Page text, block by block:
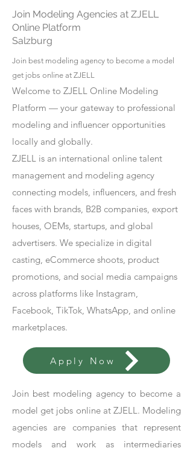
Join Modeling Agencies at ZJELL
Online Platform
Salzburg
Join best modeling agency to become a model
get jobs online at ZJELL
Welcome to ZJELL Online Modeling
Platform — your gateway to professional
modeling and influencer opportunities
locally and globally.
ZJELL is an international online talent
management and modeling agency
connecting models, influencers, and fresh
faces with brands, B2B companies, export
houses, OEMs, startups, and global
advertisers. We specialize in digital
casting, eCommerce shoots, product
promotions, and social media campaigns
across platforms like Instagram,
Facebook, TikTok, WhatsApp, and online
marketplaces.
Apply Now
Join best modeling agency to become a
model get jobs online at ZJELL. Modeling
agencies are companies that represent
models and work as intermediaries